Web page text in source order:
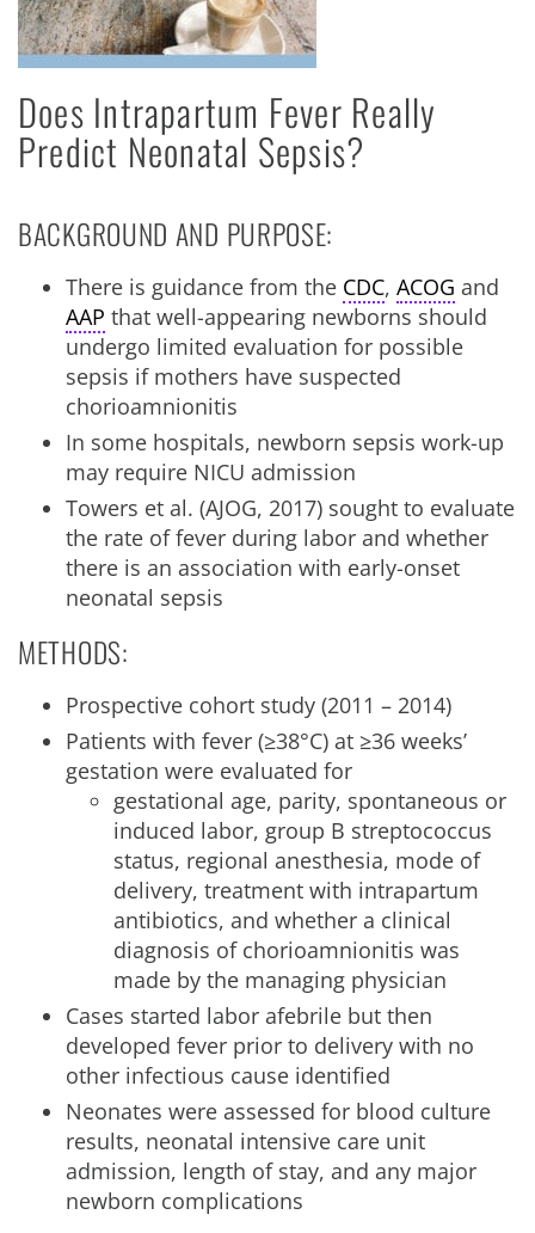
Does Intrapartum Fever Really
Predict Neonatal Sepsis?
BACKGROUND AND PURPOSE:
There is guidance from the CDC, ACOG and
AAP that well-appearing newborns should
undergo limited evaluation for possible
sepsis if mothers have suspected
chorioamnionitis
In some hospitals, newborn sepsis work-up
may require NICU admission
Towers et al. (AJOG, 2017) sought to evaluate
the rate of fever during labor and whether
there is an association with early-onset
neonatal sepsis
METHODS:
Prospective cohort study (2011 – 2014)
Patients with fever (≥38°C) at ≥36 weeks’
gestation were evaluated for
gestational age, parity, spontaneous or
induced labor, group B streptococcus
status, regional anesthesia, mode of
delivery, treatment with intrapartum
antibiotics, and whether a clinical
diagnosis of chorioamnionitis was
made by the managing physician
Cases started labor afebrile but then
developed fever prior to delivery with no
other infectious cause identified
Neonates were assessed for blood culture
results, neonatal intensive care unit
admission, length of stay, and any major
newborn complications